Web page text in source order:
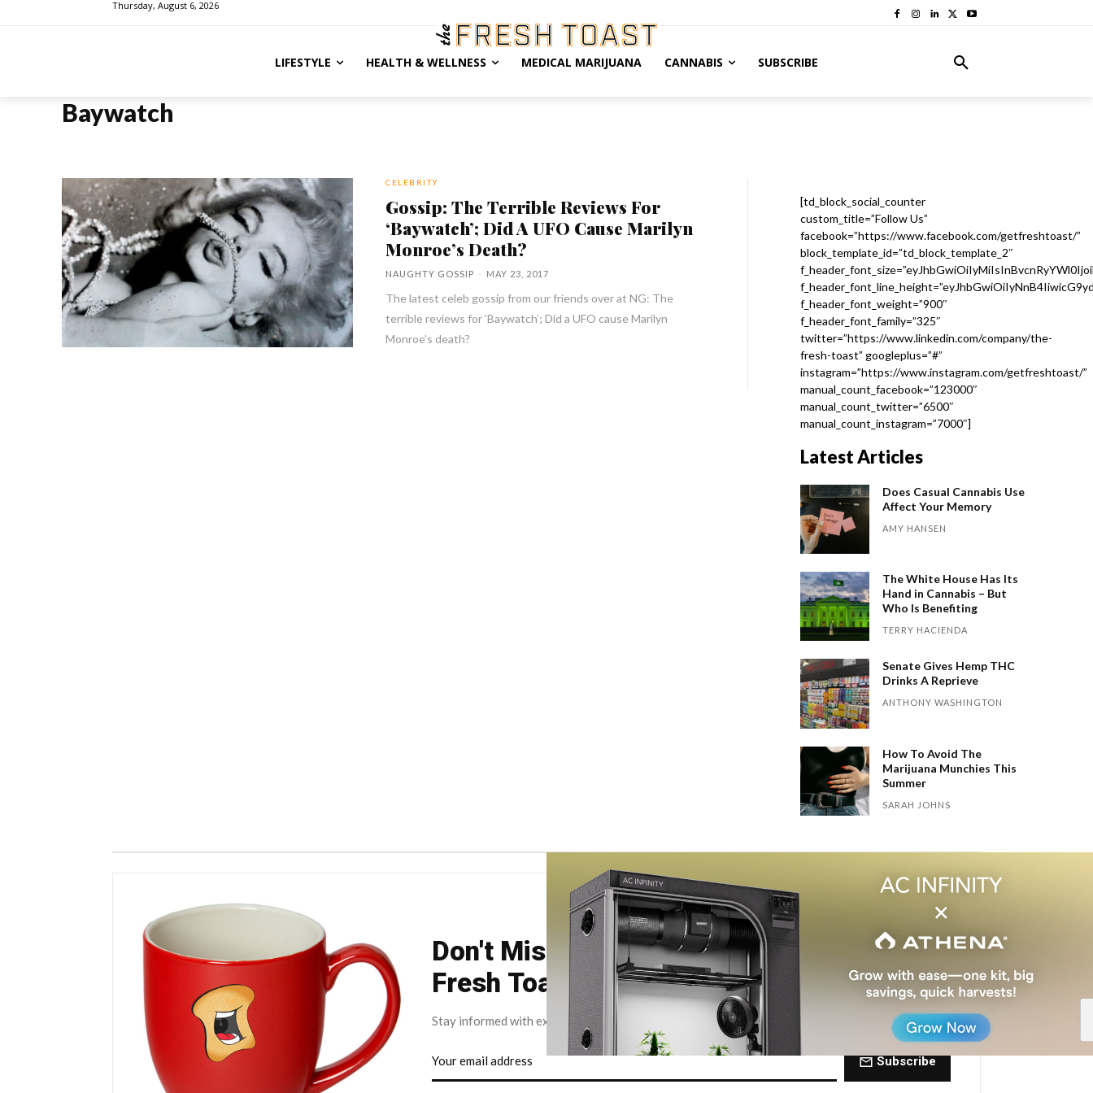
Thursday, August 6, 2026
LIFESTYLE HEALTH & WELLNESS MEDICAL MARIJUANA CANNABIS SUBSCRIBE
Baywatch
CELEBRITY
Gossip: The Terrible Reviews For
‘Baywatch’; Did A UFO Cause Marilyn
Monroe’s Death?
NAUGHTY GOSSIP - MAY 23, 2017
The latest celeb gossip from our friends over at NG: The
terrible reviews for ‘Baywatch’; Did a UFO cause Marilyn
Monroe’s death?
[td_block_social_counter
custom_title=”Follow Us”
facebook=”https://www.facebook.com/getfreshtoast/”
block_template_id=”td_block_template_2″
f_header_font_weight=”900″
f_header_font_family=”325″
twitter=”https://www.linkedin.com/company/the-
fresh-toast” googleplus=”#”
instagram=”https://www.instagram.com/getfreshtoast/”
manual_count_facebook=”123000″
manual_count_twitter=”6500″
manual_count_instagram=”7000″]
Latest Articles
Does Casual Cannabis Use
Affect Your Memory
AMY HANSEN
The White House Has Its
Hand in Cannabis – But
Who Is Benefiting
TERRY HACIENDA
Senate Gives Hemp THC
Drinks A Reprieve
ANTHONY WASHINGTON
How To Avoid The
Marijuana Munchies This
Summer
SARAH JOHNS
Don't Miss Your Weekly Dose of The
Fresh Toast.
Stay informed with exclusive news briefs delivered directly to your inbox every Friday.
Subscribe